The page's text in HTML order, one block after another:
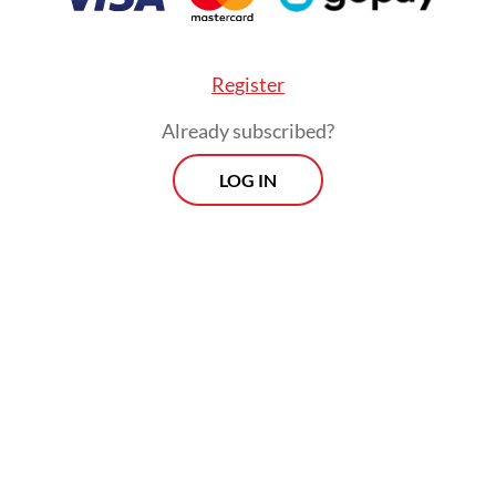
Register
Already subscribed?
LOG IN